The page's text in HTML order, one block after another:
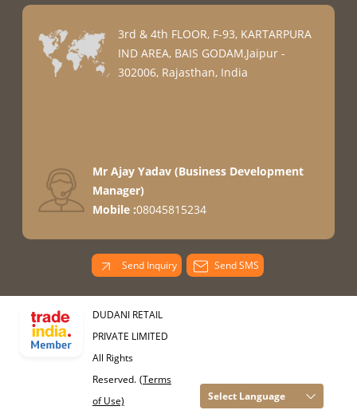
3rd & 4th FLOOR, F-93, KARTARPURA
IND AREA, BAIS GODAM,Jaipur -
302006, Rajasthan, India
Mr Ajay Yadav(Business Development
Manager)
Mobile :08045815234
Send Inquiry Send SMS
DUDANI RETAIL
PRIVATE LIMITED
All Rights
Reserved. (Terms
of Use)
Select Language